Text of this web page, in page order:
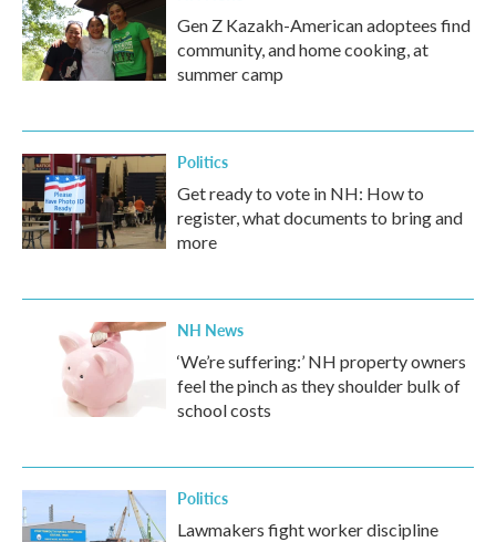
Gen Z Kazakh-American adoptees find
community, and home cooking, at
summer camp
Politics
Get ready to vote in NH: How to
register, what documents to bring and
more
NH News
‘We’re suffering:’ NH property owners
feel the pinch as they shoulder bulk of
school costs
Politics
Lawmakers fight worker discipline